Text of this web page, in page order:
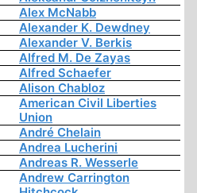
Alex McNabb
Alexander K. Dewdney
Alexander V. Berkis
Alfred M. De Zayas
Alfred Schaefer
Alison Chabloz
American Civil Liberties
Union
André Chelain
Andrea Lucherini
Andreas R. Wesserle
Andrew Carrington